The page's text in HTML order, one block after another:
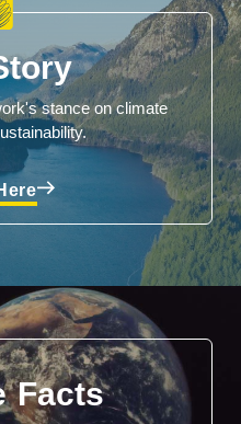
stance on climate
Facts